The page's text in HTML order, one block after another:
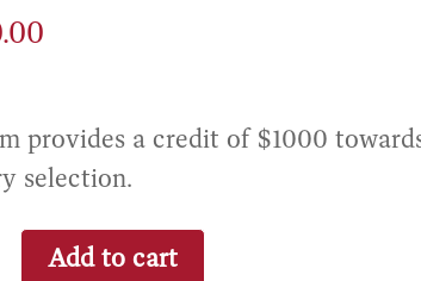
provides a credit of $1000
selection.
Add to cart